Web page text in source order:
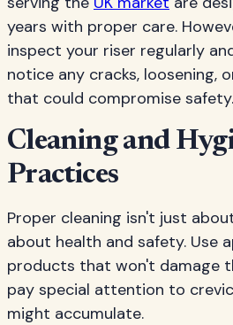
years with proper care.
inspect your riser regularly
notice any cracks, loosening,
that could compromise safety.
Cleaning and
Practices
Proper cleaning isn't just
about health and safety. Use
products that won't damage
pay special attention to
might accumulate.